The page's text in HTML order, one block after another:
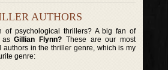
AUTHORS
of psychological thrillers? A big fan of
asGillian Flynn? These are our most
authors in the thriller genre, which is my
genre: